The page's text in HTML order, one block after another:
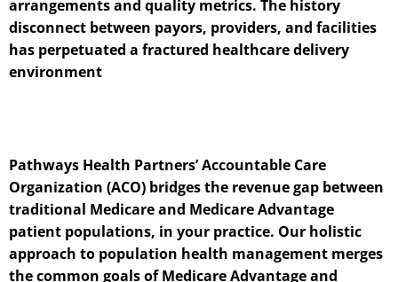
arrangements and quality metrics. The history
disconnect between payors, providers, and facilities
has perpetuated a fractured healthcare delivery
environment
Pathways Health Partners’ Accountable Care
Organization (ACO) bridges the revenue gap between
traditional Medicare and Medicare Advantage
patient populations, in your practice. Our holistic
approach to population health management merges
the common goals of Medicare Advantage and